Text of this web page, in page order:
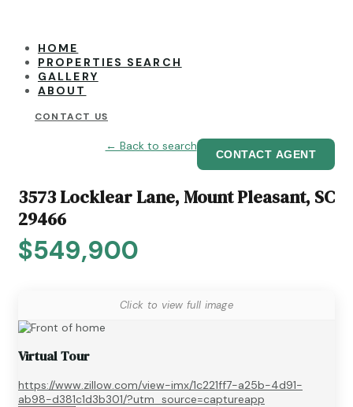
HOME
PROPERTIES SEARCH
GALLERY
ABOUT
CONTACT US
← Back to search
CONTACT AGENT
3573 Locklear Lane, Mount Pleasant, SC
29466
$549,900
Click to view full image
Virtual Tour
https://www.zillow.com/view-imx/1c221ff7-a25b-4d91-
ab98-d381c1d3b301/?utm_source=captureapp